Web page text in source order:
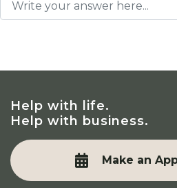
Help with life.
Help with business.
Make an